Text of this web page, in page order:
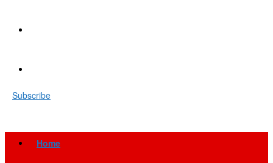
Subscribe
Home